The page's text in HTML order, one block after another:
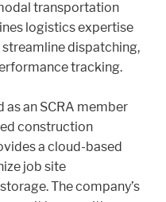
transportation
logistics expertise
dispatching,
tracking.
as an SCRA member
construction
a cloud-based
job site
The company’s